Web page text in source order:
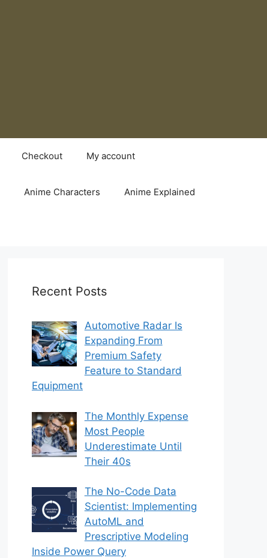
Checkout My account
Anime Characters Anime Explained
Recent Posts
Automotive Radar Is
Expanding From
Premium Safety
Feature to Standard
Equipment
The Monthly Expense
Most People
Underestimate Until
Their 40s
The No-Code Data
Scientist: Implementing
AutoML and
Prescriptive Modeling
Inside Power Query